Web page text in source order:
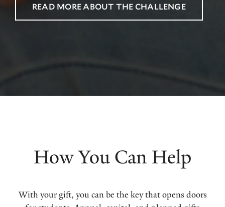
READ MORE ABOUT THE CHALLENGE
How You Can Help
With your gift, you can be the key that opens doors